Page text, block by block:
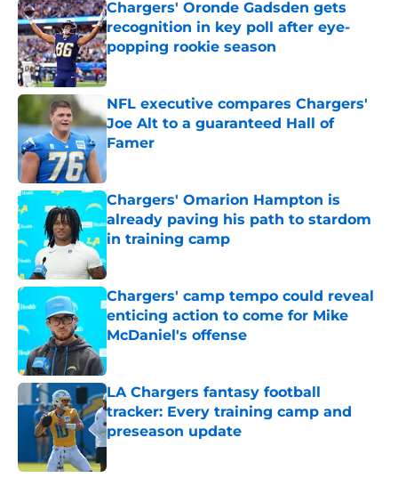
Chargers' Oronde Gadsden gets
recognition in key poll after eye-
popping rookie season
Published by on Invalid Date
NFL executive compares Chargers'
Joe Alt to a guaranteed Hall of
Famer
Published by on Invalid Date
Chargers' Omarion Hampton is
already paving his path to stardom
in training camp
Published by on Invalid Date
Chargers' camp tempo could reveal
enticing action to come for Mike
McDaniel's offense
Published by on Invalid Date
LA Chargers fantasy football
tracker: Every training camp and
preseason update
Published by on Invalid Date